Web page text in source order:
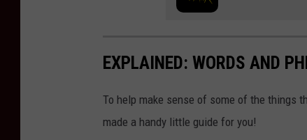
EXPLAINED: WORDS AND
To help make sense of some of the things
made a handy little guide for you!